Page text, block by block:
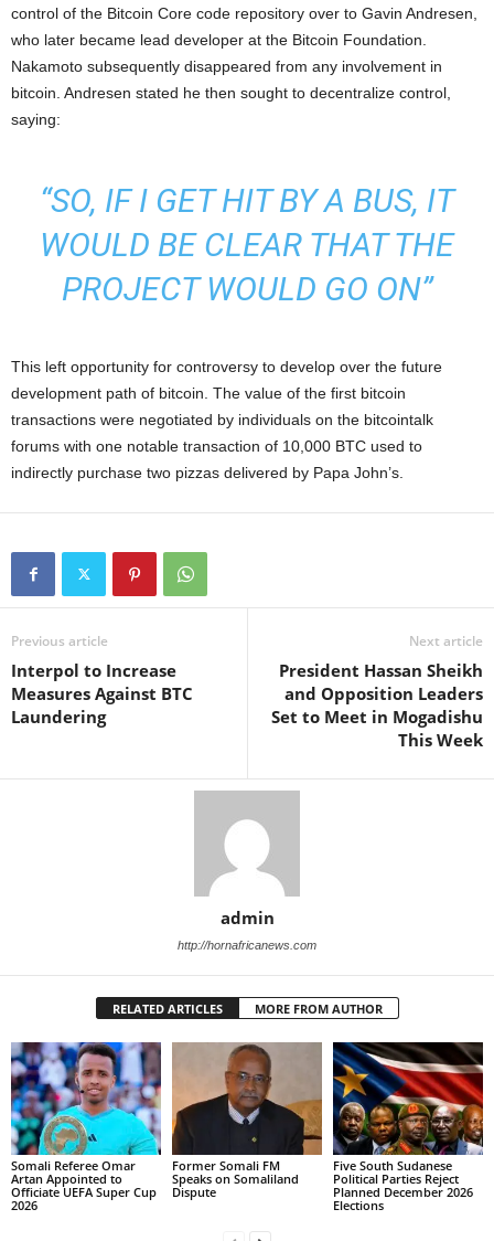
control of the Bitcoin Core code repository over to Gavin Andresen,
who later became lead developer at the Bitcoin Foundation.
Nakamoto subsequently disappeared from any involvement in
bitcoin. Andresen stated he then sought to decentralize control,
saying:
“SO, IF I GET HIT BY A BUS, IT
WOULD BE CLEAR THAT THE
PROJECT WOULD GO ON”
This left opportunity for controversy to develop over the future
development path of bitcoin. The value of the first bitcoin
transactions were negotiated by individuals on the bitcointalk
forums with one notable transaction of 10,000 BTC used to
indirectly purchase two pizzas delivered by Papa John’s.
Previous article
Interpol to Increase
Measures Against BTC
Laundering
Next article
President Hassan Sheikh
and Opposition Leaders
Set to Meet in Mogadishu
This Week
admin
http://hornafricanews.com
RELATED ARTICLES MORE FROM AUTHOR
Somali Referee Omar
Artan Appointed to
Officiate UEFA Super Cup
2026
Former Somali FM
Speaks on Somaliland
Dispute
Five South Sudanese
Political Parties Reject
Planned December 2026
Elections